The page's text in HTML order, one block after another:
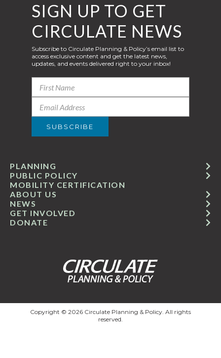
GET INVOLVED
ABOUT US
PUBLIC POLICY
MOBILITY CERTIFICATION
NEWS
PLANNING
DONATE
SIGN UP TO GET
CIRCULATE NEWS
Subscribe to Circulate Planning & Policy’s email list to
access exclusive content and get the latest news,
updates, and events delivered right to your inbox!
Copyright © 2026 Circulate Planning & Policy. All rights
reserved.